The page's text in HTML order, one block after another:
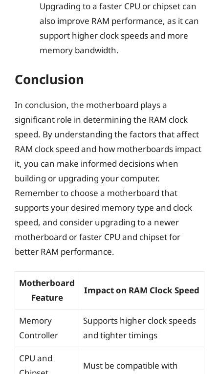
Upgrading to a faster CPU or chipset can
also improve RAM performance, as it can
support higher clock speeds and more
memory bandwidth.
Conclusion
In conclusion, the motherboard plays a
significant role in determining the RAM clock
speed. By understanding the factors that affect
RAM clock speed and how motherboards impact
it, you can make informed decisions when
building or upgrading your computer.
Remember to choose a motherboard that
supports your desired memory type and clock
speed, and consider upgrading to a newer
motherboard or faster CPU and chipset for
better RAM performance.
Motherboard
Feature
Impact on RAM Clock Speed
Memory
Controller
Supports higher clock speeds
and tighter timings
CPU and
Must be compatible with